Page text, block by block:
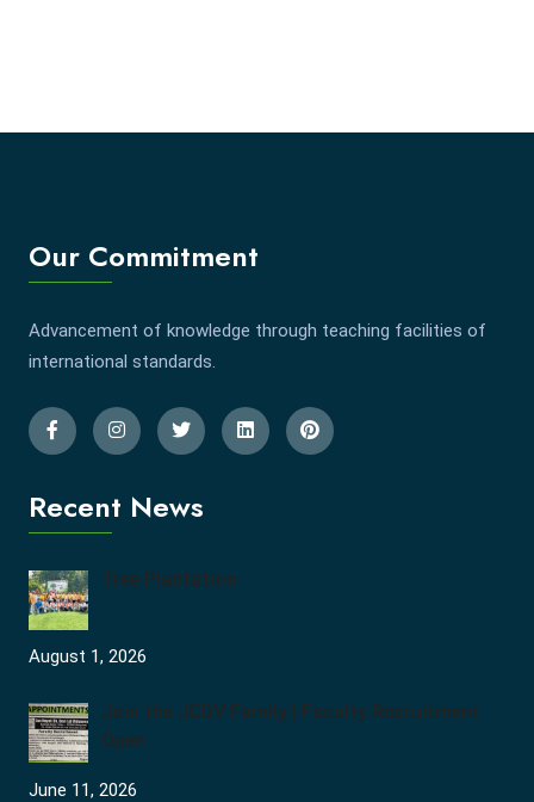
Our Commitment
Advancement of knowledge through teaching facilities of
international standards.
Recent News
Tree Plantation
August 1, 2026
Join the JCDV Family | Faculty Recruitment
Open
June 11, 2026